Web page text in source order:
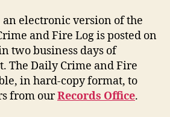
electronic version of the
and Fire Log is posted on
two business days of
The Daily Crime and Fire
in hard-copy format, to
from ourRecords Office.